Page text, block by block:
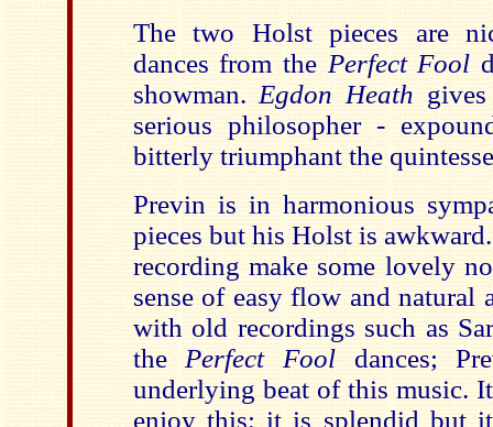
The two Holst pieces are
dances from the Perfect Fool
showman. Egdon Heath
serious philosopher -
bitterly triumphant the
Previn is in harmonious
pieces but his Holst is
recording make some lovely
sense of easy flow and natural
with old recordings such as
the Perfect Fool dances;
underlying beat of this music.
enjoy this; it is splendid but